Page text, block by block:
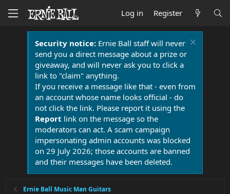
Log in Register
Security notice:Ernie Ball staff will never
send you a direct message about a prize or
giveaway, and will never ask you to click a
link to "claim" anything.
If you receive a message like that - even from
an account whose name looks official - do
not click the link. Please report it using the
Report link on the message so the
moderators can act. A scam campaign
impersonating admin accounts was blocked
on 29 July 2026; those accounts are banned
and their messages have been deleted.
Ernie Ball Music Man Guitars